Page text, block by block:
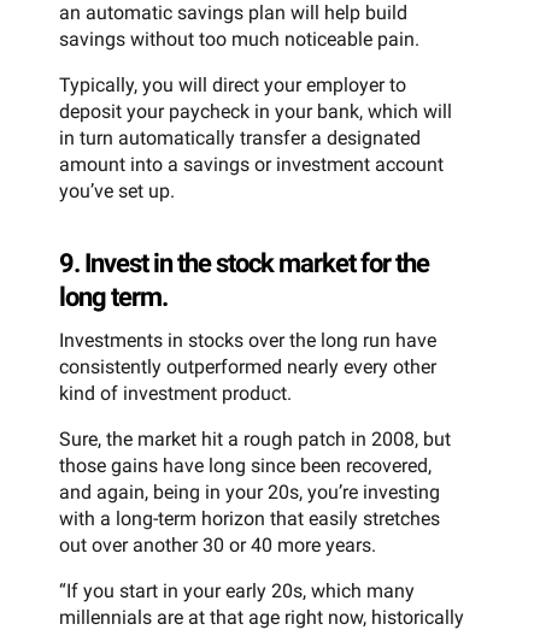
an automatic savings plan will help build
savings without too much noticeable pain.
Typically, you will direct your employer to
deposit your paycheck in your bank, which will
in turn automatically transfer a designated
amount into a savings or investment account
you’ve set up.
9. Invest in the stock market for the
long term.
Investments in stocks over the long run have
consistently outperformed nearly every other
kind of investment product.
Sure, the market hit a rough patch in 2008, but
those gains have long since been recovered,
and again, being in your 20s, you’re investing
with a long-term horizon that easily stretches
out over another 30 or 40 more years.
“If you start in your early 20s, which many
millennials are at that age right now, historically